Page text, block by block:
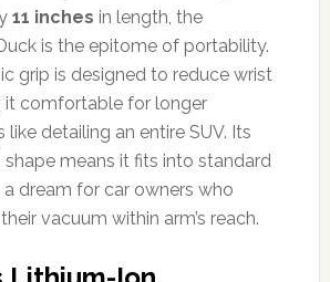
11 inches in length, the
is the epitome of portability.
grip is designed to reduce wrist
it comfortable for longer
like detailing an entire SUV. Its
shape means it fits into standard
dream for car owners who
vacuum within arm’s reach.